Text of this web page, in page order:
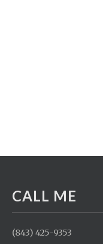
CALL ME
(843) 425-9353